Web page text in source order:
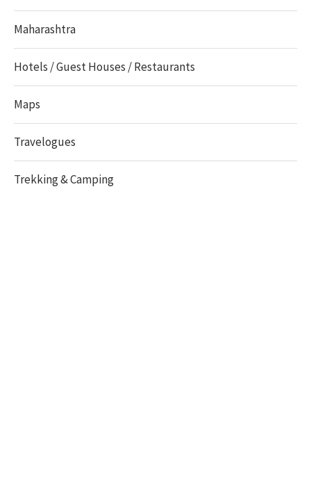
Maharashtra
Hotels / Guest Houses / Restaurants
Maps
Travelogues
Trekking & Camping